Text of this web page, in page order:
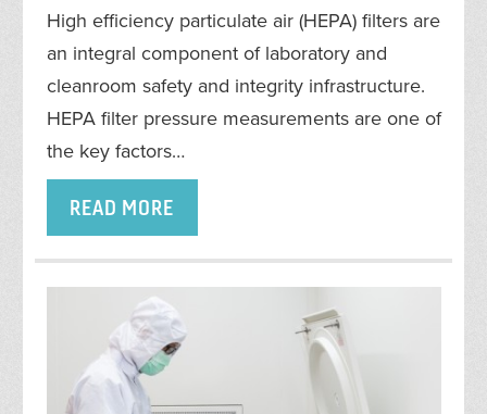
High efficiency particulate air (HEPA) filters are
an integral component of laboratory and
cleanroom safety and integrity infrastructure.
HEPA filter pressure measurements are one of
the key factors…
READ MORE